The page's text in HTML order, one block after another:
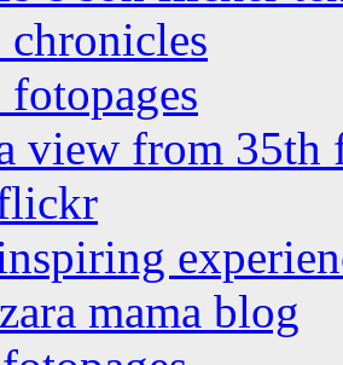
chronicles
fotopages
view from 35th
mama blog